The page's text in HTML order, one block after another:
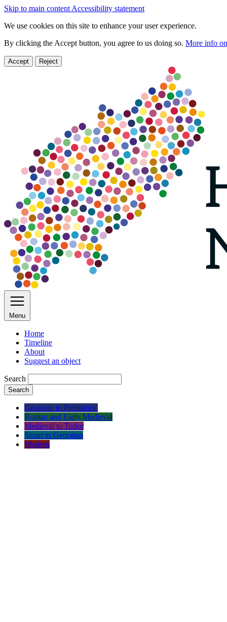
Skip to main content Accessibility statement
We use cookies on this site to enhance your user experience.
By clicking the Accept button, you agree to us doing so. More info
Accept Reject
Menu
Home
Timeline
About
Suggest an object
Search
Search
Geologic to Prehistoric
Roman and Early Medieval
Medieval to Tudor
Stuart to Georgian
Modern